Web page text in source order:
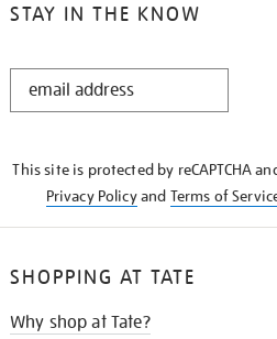
STAY IN THE KNOW
STAY
This site is protected by reCAPTCHA
Privacy Policyand Terms of
SHOPPING AT TATE
Why shop at Tate?